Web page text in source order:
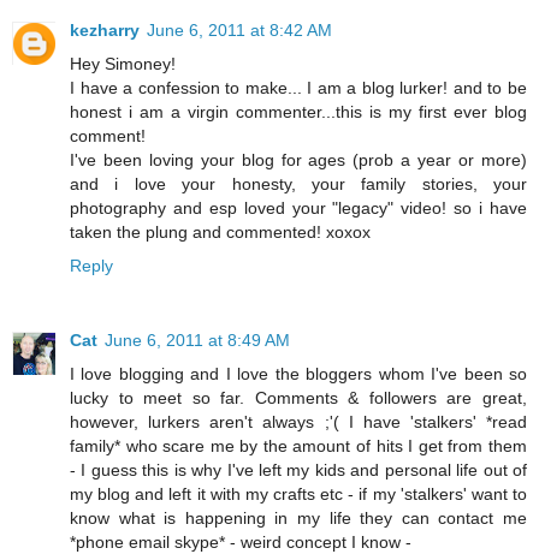
kezharry June 6, 2011 at 8:42 AM
Hey Simoney!
I have a confession to make... I am a blog lurker! and to be
honest i am a virgin commenter...this is my first ever blog
comment!
I've been loving your blog for ages (prob a year or more)
and i love your honesty, your family stories, your
photography and esp loved your "legacy" video! so i have
taken the plung and commented! xoxox
Reply
Cat June 6, 2011 at 8:49 AM
I love blogging and I love the bloggers whom I've been so
lucky to meet so far. Comments & followers are great,
however, lurkers aren't always ;'( I have 'stalkers' *read
family* who scare me by the amount of hits I get from them
- I guess this is why I've left my kids and personal life out of
my blog and left it with my crafts etc - if my 'stalkers' want to
know what is happening in my life they can contact me
*phone email skype* - weird concept I know -